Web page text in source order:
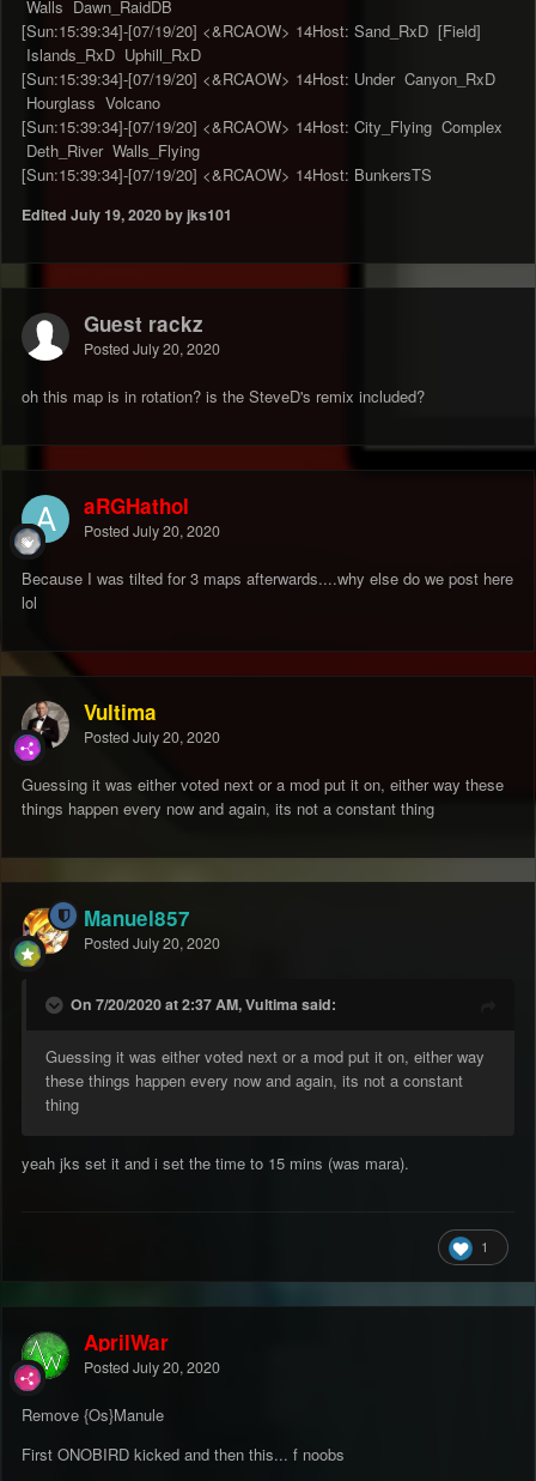
Walls Dawn_RaidDB
[Sun:15:39:34]-[07/19/20] <&RCAOW> 14Host: Sand_RxD [Field]
Islands_RxD Uphill_RxD
[Sun:15:39:34]-[07/19/20] <&RCAOW> 14Host: Under Canyon_RxD
Hourglass Volcano
[Sun:15:39:34]-[07/19/20] <&RCAOW> 14Host: City_Flying Complex
Deth_River Walls_Flying
[Sun:15:39:34]-[07/19/20] <&RCAOW> 14Host: BunkersTS
Edited July 19, 2020by jks101
Guest rackz
Posted July 20, 2020
oh this map is in rotation? is the SteveD's remix included?
aRGHathol
Posted July 20, 2020
Because I was tilted for 3 maps afterwards....why else do we post here
lol
Vultima
PostedJuly 20, 2020
Guessing it was either voted next or a mod put it on, either way these
things happen every now and again, its not a constant thing
Manuel857
Posted July 20, 2020
On 7/20/2020 at 2:37 AM, Vultima said:
Guessing it was either voted next or a mod put it on, either way
these things happen every now and again, its not a constant
thing
yeah jks set it and i set the time to 15 mins (was mara).
1
AprilWar
Posted July 20, 2020
Remove {Os}Manule
First ONOBIRD kicked and then this... f noobs